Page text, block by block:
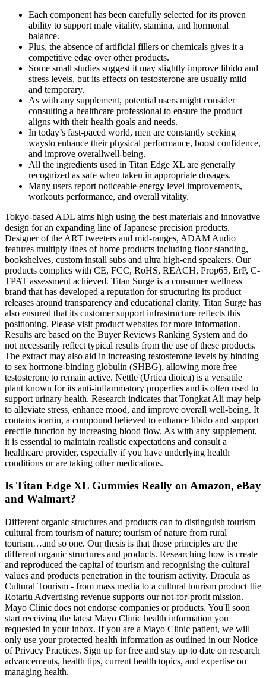
Each component has been carefully selected for its proven
ability to support male vitality, stamina, and hormonal
balance.
Plus, the absence of artificial fillers or chemicals gives it a
competitive edge over other products.
Some small studies suggest it may slightly improve libido and
stress levels, but its effects on testosterone are usually mild
and temporary.
As with any supplement, potential users might consider
consulting a healthcare professional to ensure the product
aligns with their health goals and needs.
In today’s fast-paced world, men are constantly seeking
waysto enhance their physical performance, boost confidence,
and improve overallwell-being.
All the ingredients used in Titan Edge XL are generally
recognized as safe when taken in appropriate dosages.
Many users report noticeable energy level improvements,
workouts performance, and overall vitality.
Tokyo-based ADL aims high using the best materials and innovative
design for an expanding line of Japanese precision products.
Designer of the ART tweeters and mid-ranges, ADAM Audio
features multiply lines of home products including floor standing,
bookshelves, custom install subs and ultra high-end speakers. Our
products complies with CE, FCC, RoHS, REACH, Prop65, ErP, C-
TPAT assessment achieved. Titan Surge is a consumer wellness
brand that has developed a reputation for structuring its product
releases around transparency and educational clarity. Titan Surge has
also ensured that its customer support infrastructure reflects this
positioning. Please visit product websites for more information.
Results are based on the Buyer Reviews Ranking System and do
not necessarily reflect typical results from the use of these products.
The extract may also aid in increasing testosterone levels by binding
to sex hormone-binding globulin (SHBG), allowing more free
testosterone to remain active. Nettle (Urtica dioica) is a versatile
plant known for its anti-inflammatory properties and is often used to
support urinary health. Research indicates that Tongkat Ali may help
to alleviate stress, enhance mood, and improve overall well-being. It
contains icariin, a compound believed to enhance libido and support
erectile function by increasing blood flow. As with any supplement,
it is essential to maintain realistic expectations and consult a
healthcare provider, especially if you have underlying health
conditions or are taking other medications.
Is Titan Edge XL Gummies Really on Amazon, eBay
and Walmart?
Different organic structures and products can to distinguish tourism
cultural from tourism of nature; tourism of nature from rural
tourism…and so one. Our thesis is that those principles are the
different organic structures and products. Researching how is create
and reproduced the capital of tourism and recognising the cultural
values and products penetration in the tourism activity. Dracula as
Cultural Tourism - from mass media to a cultural tourism product Ilie
Rotariu Advertising revenue supports our not-for-profit mission.
Mayo Clinic does not endorse companies or products. You'll soon
start receiving the latest Mayo Clinic health information you
requested in your inbox. If you are a Mayo Clinic patient, we will
only use your protected health information as outlined in our Notice
of Privacy Practices. Sign up for free and stay up to date on research
advancements, health tips, current health topics, and expertise on
managing health.